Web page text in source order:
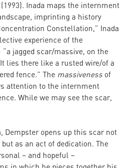
Inada maps the internment
imprinting a history
Constellation,” Inada
experience of the
jagged scar/massive, on the
lies there like a rusted wire/of a
fence.” The massiveness of
attention to the internment
While we may see the scar,
Dempster opens up this scar not
as an act of dedication. The
– and hopeful –